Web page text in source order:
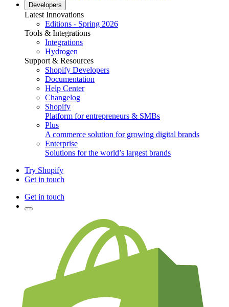
Developers
Latest Innovations
Editions - Spring 2026
Tools & Integrations
Integrations
Hydrogen
Support & Resources
Shopify Developers
Documentation
Help Center
Changelog
Shopify
Platform for entrepreneurs & SMBs
Plus
A commerce solution for growing digital brands
Enterprise
Solutions for the world’s largest brands
Try Shopify
Get in touch
Get in touch